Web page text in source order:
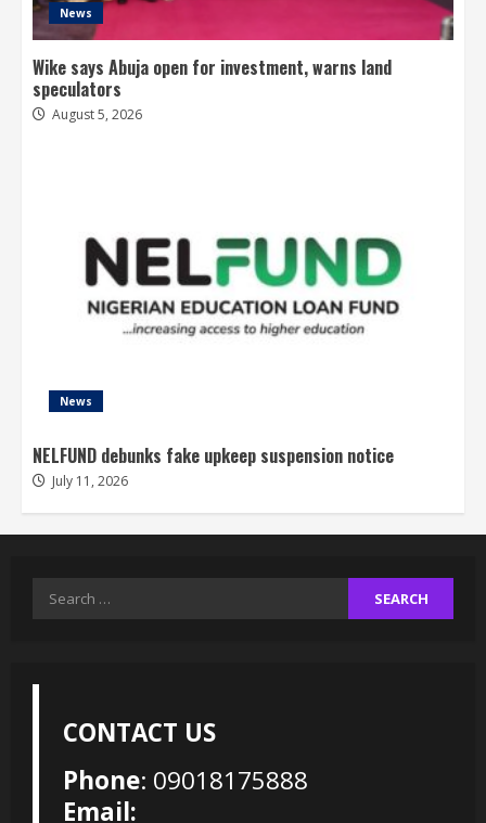
News
Wike says Abuja open for investment, warns land
speculators
August 5, 2026
News
NELFUND debunks fake upkeep suspension notice
July 11, 2026
Search
CONTACT US
Phone: 09018175888
Email: